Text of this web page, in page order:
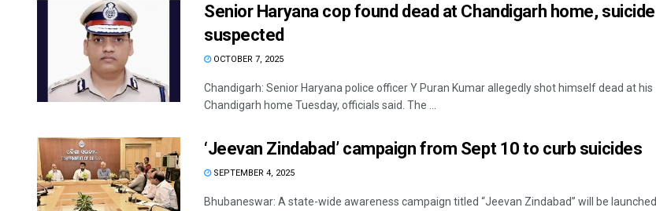
Senior Haryana cop found dead at Chandigarh home, suicide
suspected
OCTOBER 7, 2025
Chandigarh: Senior Haryana police officer Y Puran Kumar allegedly shot himself dead at his
Chandigarh home Tuesday, officials said. The ...
‘Jeevan Zindabad’ campaign from Sept 10 to curb suicides
SEPTEMBER 4, 2025
Bhubaneswar: A state-wide awareness campaign titled “Jeevan Zindabad” will be launched
Praptimayee Biswal